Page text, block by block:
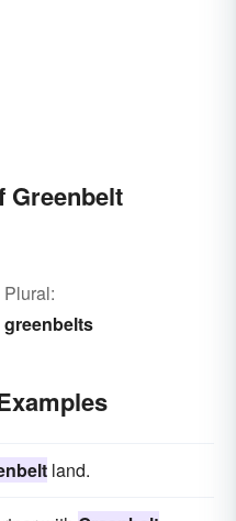
Greenbelt
Plural:
greenbelts
land.